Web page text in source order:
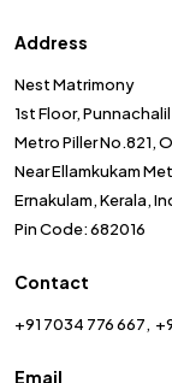
Address
Nest Matrimony
1st Floor,
Metro Piller No.821,
Near Ellamkukam
Ernakulam, Kerala,
Pin Code: 682016
Contact
+91 7034 776 667
Email